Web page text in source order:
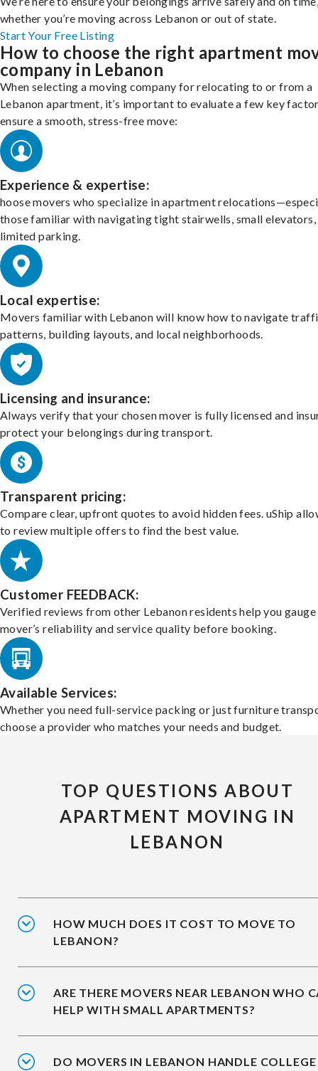
whether you’re moving across Lebanon or out of state.
Start Your Free Listing
How to choose the right apartment
company in Lebanon
When selecting a moving company for relocating to or from a
Lebanon apartment, it’s important to evaluate a few key
ensure a smooth, stress-free move:
Experience & expertise:
hoose movers who specialize in apartment
those familiar with navigating tight stairwells, small elevators,
limited parking.
Local expertise:
Movers familiar with Lebanon will know how to navigate
patterns, building layouts, and local neighborhoods.
Licensing and insurance:
Always verify that your chosen mover is fully licensed and
protect your belongings during transport.
Transparent pricing:
Compare clear, upfront quotes to avoid hidden fees. uShip
to review multiple offers to find the best value.
Customer FEEDBACK:
Verified reviews from other Lebanon residents help you gauge
mover’s reliability and service quality before booking.
Available Services:
Whether you need full-service packing or just furniture
choose a provider who matches your needs and budget.
TOP QUESTIONS ABOUT
APARTMENT MOVING IN
LEBANON
HOW MUCH DOES IT COST TO MOVE TO
LEBANON?
ARE THERE MOVERS NEAR LEBANON WHO
HELP WITH SMALL APARTMENTS?
DO MOVERS IN LEBANON HANDLE COLLEGE